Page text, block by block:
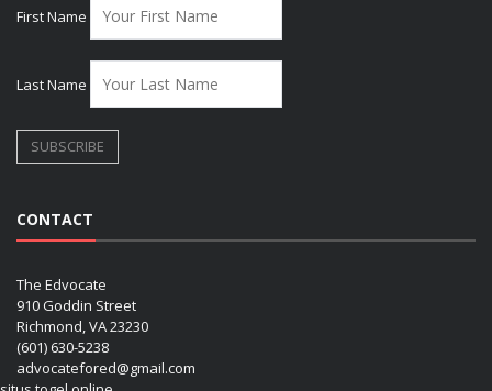
First Name
Last Name
CONTACT
The Edvocate
910 Goddin Street
Richmond, VA 23230
(601) 630-5238
advocatefored@gmail.com